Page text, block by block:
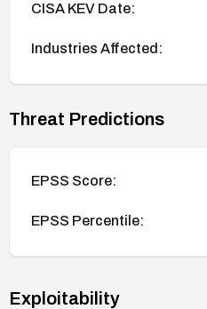
CISA KEV Date:
Industries Affected:
Threat Predictions
EPSS Score:
EPSS Percentile:
Exploitability